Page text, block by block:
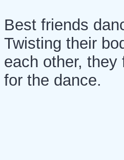
Best friends
Twisting their
each other, they
for the dance.